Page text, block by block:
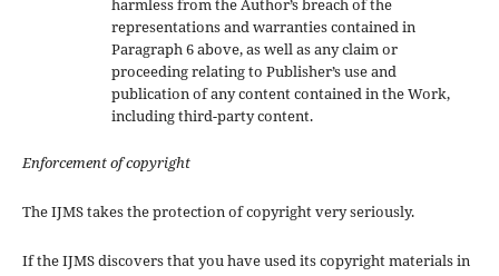
harmless from the Author’s breach of the
representations and warranties contained in
Paragraph 6 above, as well as any claim or
proceeding relating to Publisher’s use and
publication of any content contained in the Work,
including third-party content.
Enforcement of copyright
The IJMS takes the protection of copyright very seriously.
If the IJMS discovers that you have used its copyright materials in